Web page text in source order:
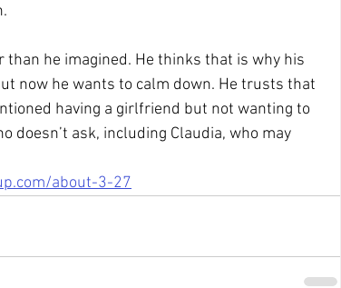
he imagined. He thinks that is why his
now he wants to calm down. He trusts that
having a girlfriend but not wanting to
doesn’t ask, including Claudia, who may
about-3-27